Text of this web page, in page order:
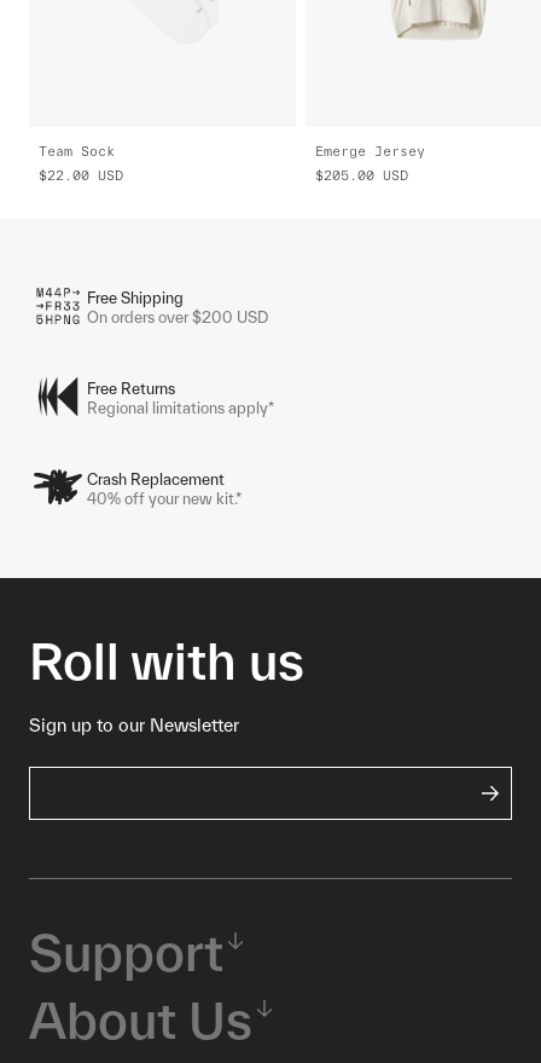
Team Sock
$22.00 USD
Emerge Jersey
$205.00 USD
Free Shipping
On orders over $200 USD
Free Returns
Regional limitations apply*
Crash Replacement
40% off your new kit.*
Roll with us
Sign up to our Newsletter
Support
About Us